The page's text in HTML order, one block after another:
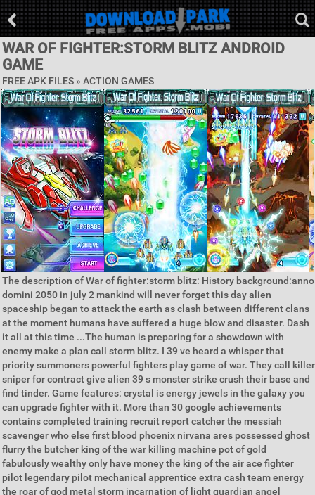
WAR OF FIGHTER:STORM BLITZ ANDROID
GAME
FREE APK FILES » ACTION GAMES
The description of War of fighter:storm blitz: History background:anno
domini 2050 in july 2 mankind will never forget this day alien
spaceship began to attack the earth as clash between different clans
at the moment humans have suffered a huge blow and disaster. Dash
it all at this time ...The human is preparing for a showdown with
enemy make a plan call storm blitz. I 39 ve heard a whisper that
priority summoners powerful fighters play game of war. They call killer
sniper for contract give alien 39 s monster strike crush their base and
find tinder. Game features: crystal is energy jewels in the galaxy you
can upgrade fighter with it. More than 30 google achievements
contains completed training recruit report catcher the messiah
scavenger who else first blood phoenix nirvana ares possessed ghost
flurry the butcher king of the war killing machine pot of gold
fabulously wealthy only have money the king of the air ace fighter
pilot legendary pilot mechanical apprentice extra cash team energy
the roar of god metal storm incarnation of light guardian angel